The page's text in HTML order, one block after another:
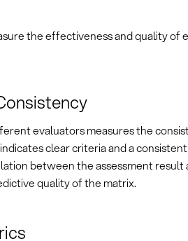
the effectiveness and quality of
evaluators measures the
clear criteria and a consistent
between the assessment result
quality of the matrix.